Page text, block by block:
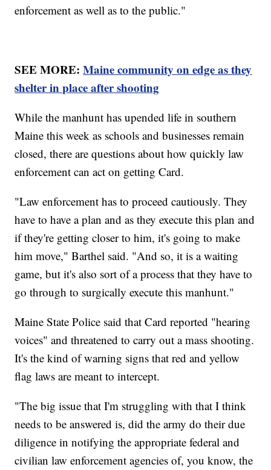
enforcement as well as to the public."
SEE MORE:Maine community on edge as they
shelter in place after shooting
While the manhunt has upended life in southern
Maine this week as schools and businesses remain
closed, there are questions about how quickly law
enforcement can act on getting Card.
"Law enforcement has to proceed cautiously. They
have to have a plan and as they execute this plan and
if they're getting closer to him, it's going to make
him move," Barthel said. "And so, it is a waiting
game, but it's also sort of a process that they have to
go through to surgically execute this manhunt."
Maine State Police said that Card reported "hearing
voices" and threatened to carry out a mass shooting.
It's the kind of warning signs that red and yellow
flag laws are meant to intercept.
"The big issue that I'm struggling with that I think
needs to be answered is, did the army do their due
diligence in notifying the appropriate federal and
civilian law enforcement agencies of, you know, the